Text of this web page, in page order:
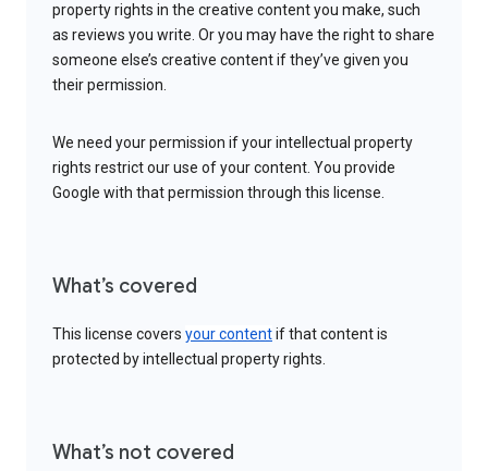
property rights in the creative content you make, such
as reviews you write. Or you may have the right to share
someone else’s creative content if they’ve given you
their permission.
We need your permission if your intellectual property
rights restrict our use of your content. You provide
Google with that permission through this license.
What’s covered
This license covers your contentif that content is
protected by intellectual property rights.
What’s not covered